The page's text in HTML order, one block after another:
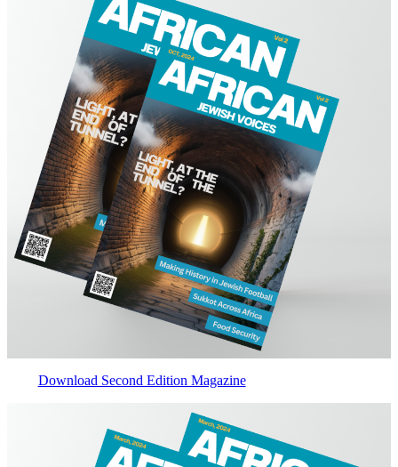
Download Second Edition Magazine